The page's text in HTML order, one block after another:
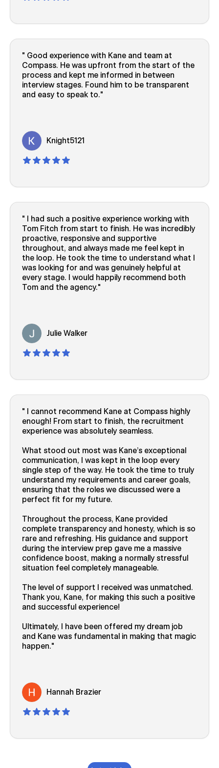
Good experience with Kane and team at
Compass. He was upfront from the start of the
process and kept me informed in between
interview stages. Found him to be transparent
and easy to speak to.
Knight5121
I had such a positive experience working with
Tom Fitch from start to finish. He was incredibly
proactive, responsive and supportive
throughout, and always made me feel kept in
the loop. He took the time to understand what I
was looking for and was genuinely helpful at
every stage. I would happily recommend both
Tom and the agency.
Julie Walker
I cannot recommend Kane at Compass highly
enough! From start to finish, the recruitment
experience was absolutely seamless.
What stood out most was Kane’s exceptional
communication, I was kept in the loop every
single step of the way. He took the time to truly
understand my requirements and career goals,
ensuring that the roles we discussed were a
perfect fit for my future.
Throughout the process, Kane provided
complete transparency and honesty, which is so
rare and refreshing. His guidance and support
during the interview prep gave me a massive
confidence boost, making a normally stressful
situation feel completely manageable.
The level of support I received was unmatched.
Thank you, Kane, for making this such a positive
and successful experience!
Ultimately, I have been offered my dream job
and Kane was fundamental in making that magic
happen.
Hannah Brazier